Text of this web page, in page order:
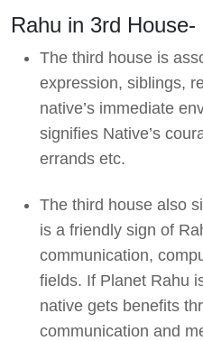
Rahu in 3rd House-
The third house is
expression, siblings,
native’s immediate
signifies Native’s
errands etc.
The third house also
is a friendly sign of
communication,
fields. If Planet Rahu
native gets benefits
communication and